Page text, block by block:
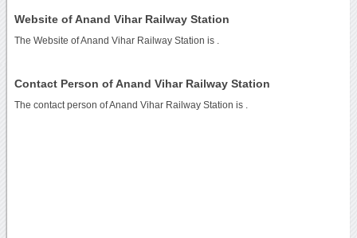
Website of Anand Vihar Railway Station
The Website of Anand Vihar Railway Station is
Contact Person of Anand Vihar Railway Station
The contact person of Anand Vihar Railway Station is .